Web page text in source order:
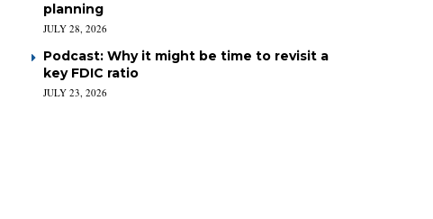
planning
JULY 28, 2026
Podcast: Why it might be time to revisit a
key FDIC ratio
JULY 23, 2026